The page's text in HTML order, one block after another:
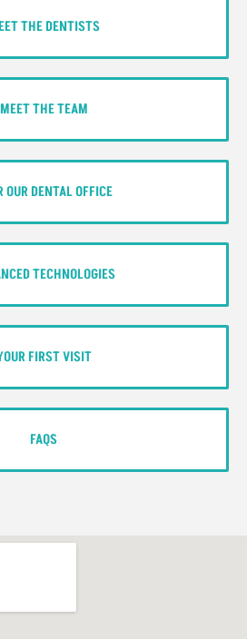
THE DENTISTS
MEET THE TEAM
OUR DENTAL OFFICE
TECHNOLOGIES
FIRST VISIT
FAQS